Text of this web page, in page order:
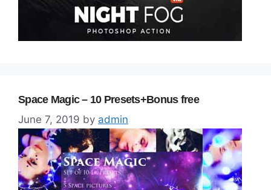
Space Magic – 10 Presets+Bonus free
June 7, 2019 by admin